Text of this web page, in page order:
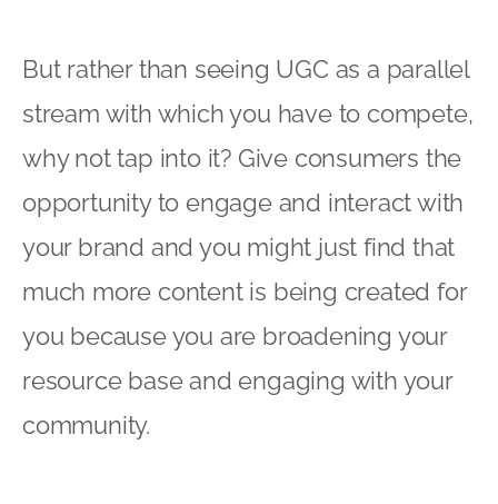
But rather than seeing UGC as a parallel
stream with which you have to compete,
why not tap into it? Give consumers the
opportunity to engage and interact with
your brand and you might just find that
much more content is being created for
you because you are broadening your
resource base and engaging with your
community.